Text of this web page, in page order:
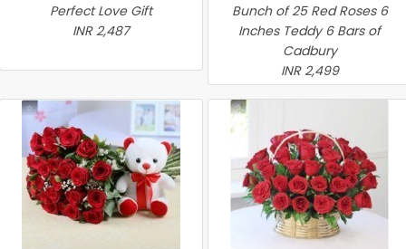
Perfect Love Gift
INR 2,487
Bunch of 25 Red Roses 6
Inches Teddy 6 Bars of
Cadbury
INR 2,499